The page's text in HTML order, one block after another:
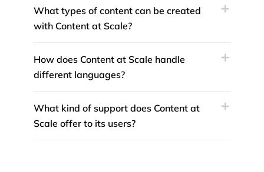
What types of content can be created
with Content at Scale?
How does Content at Scale handle
different languages?
What kind of support does Content at
Scale offer to its users?